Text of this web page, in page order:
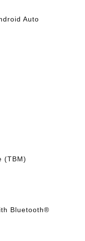
Auto
(TBM)
Bluetooth®